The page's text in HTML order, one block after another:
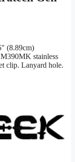
(8.89cm)
stainless
clip. Lanyard hole.